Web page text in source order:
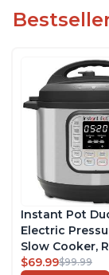
Instant Pot
Electric
Slow Cooker,
Cooker,
$69.99$99.99